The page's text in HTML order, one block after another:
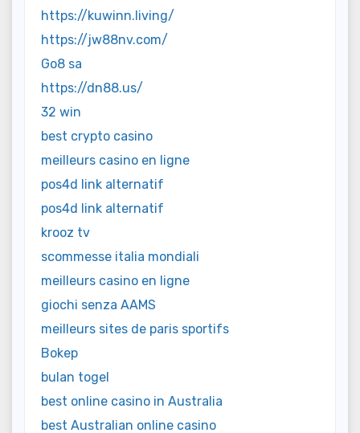
https://kuwinn.living/
https://jw88nv.com/
Go8 sa
https://dn88.us/
32 win
best crypto casino
meilleurs casino en ligne
pos4d link alternatif
pos4d link alternatif
krooz tv
scommesse italia mondiali
meilleurs casino en ligne
giochi senza AAMS
meilleurs sites de paris sportifs
Bokep
bulan togel
best online casino in Australia
best Australian online casino